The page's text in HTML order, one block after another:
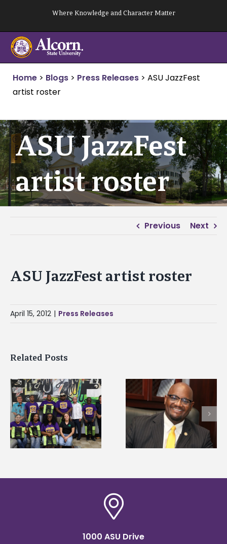
content
Where Knowledge and Character Matter
Home > Blogs > Press Releases > ASU JazzFest
artist roster
ASU JazzFest
artist roster
Previous Next
ASU JazzFest artist roster
April 15, 2012 | Press Releases
Related Posts
Alcorn State’s Dexter
Wakefield named Food
Systems Leadership
Institute Fellow
Alcorn State senior
first to win
Mississippi Poultry
Association
1000 ASU Drive